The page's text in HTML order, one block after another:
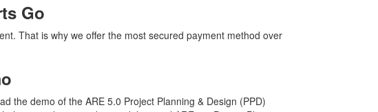
Go
That is why we offer the most secured payment method over
the demo of the ARE 5.0 Project Planning & Design (PPD)